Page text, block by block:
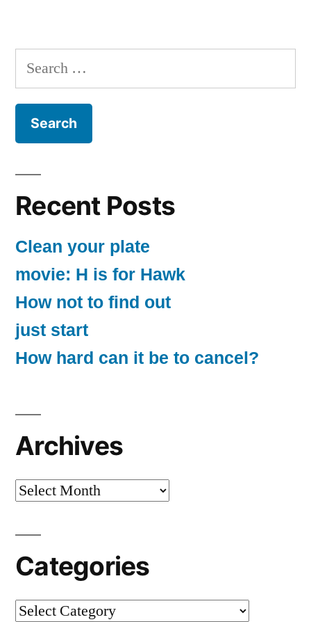
Search
for:
Recent Posts
Clean your plate
movie: H is for Hawk
How not to find out
just start
How hard can it be to cancel?
Archives
Archives
Categories
Categories